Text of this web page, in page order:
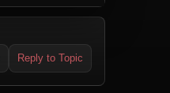
Reply to Topic